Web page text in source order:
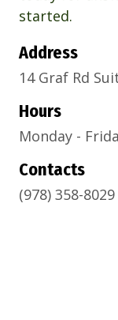
started.
Address
14 Graf Rd
Hours
Monday -
Contacts
(978) 358-8029